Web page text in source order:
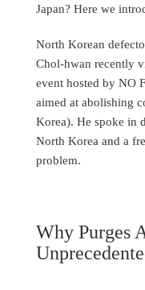
Japan? Here we
North Korean
Chol-hwan recently
event hosted by NO
aimed at abolishing
Korea). He spoke in
North Korea and a
problem.
Why Purges